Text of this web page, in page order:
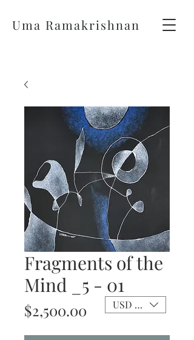
Uma Ramakrishnan
Fragments of the
Mind _5 - 01
$2,500.00 PriceUSD ($)